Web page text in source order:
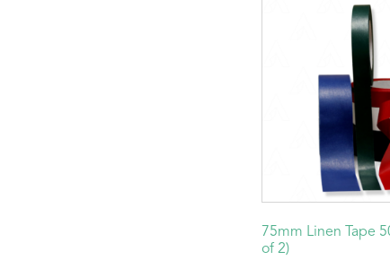
75mm Linen Tape
of 2)